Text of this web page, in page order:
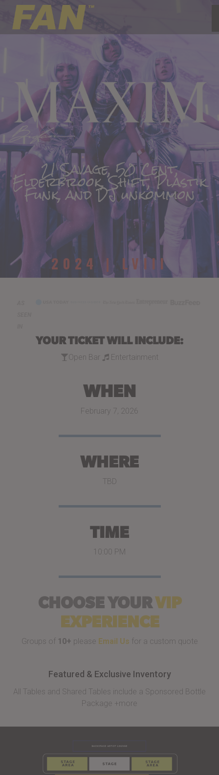
21 Savage, 50 Cent,
Elderbrook, Shift, Plastik
Funk, and DJ unkommon
2024 | LVIII
YOUR TICKET WILL INCLUDE:
Open Bar Entertainment
WHEN
February 7, 2026
WHERE
TBD
TIME
10:00 PM
CHOOSE YOURVIP
EXPERIENCE
Groups of 10+ please Email Us for a custom quote
Featured & Exclusive Inventory
All Tables and Shared Tables include a Sponsored Bottle
Package +more